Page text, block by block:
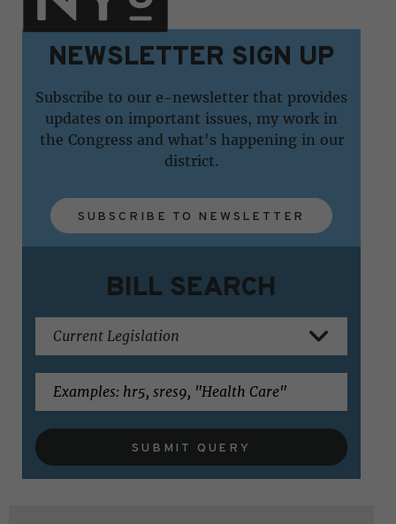
NEWSLETTER SIGN UP
Subscribe to our e-newsletter that provides
updates on important issues, my work in
the Congress and what's happening in our
district.
SUBSCRIBE TO NEWSLETTER
BILL SEARCH
SUBMIT QUERY